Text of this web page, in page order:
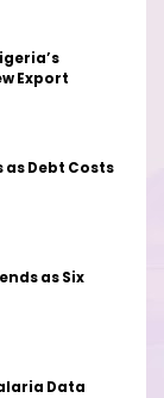
Export
as Debt Costs
as Six
Data